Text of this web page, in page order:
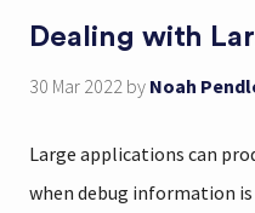
Dealing with
30 Mar 2022 by Noah
Large applications can
when debug information